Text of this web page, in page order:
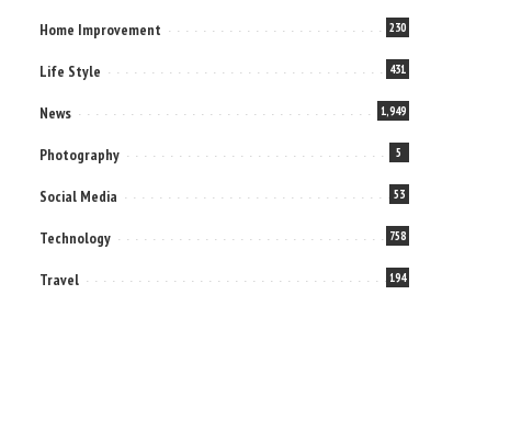
Home Improvement 230
Life Style 431
News 1,949
Photography 5
Social Media 53
Technology 758
Travel 194